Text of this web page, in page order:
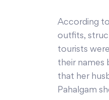
According
outfits,
tourists
their names
that her
Pahalgam